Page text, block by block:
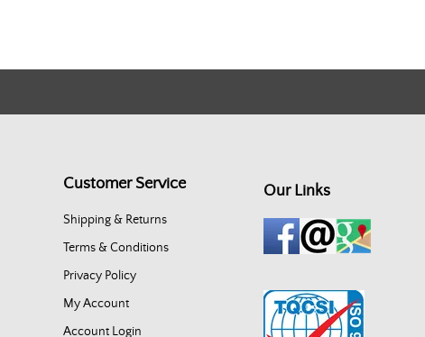
Customer Service
Shipping & Returns
Terms & Conditions
Privacy Policy
My Account
Account Login
Our Links